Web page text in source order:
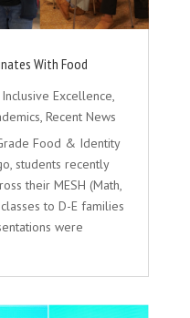
With Food
Inclusive Excellence,
, Recent News
Food & Identity
students recently
their MESH (Math,
to D-E families
were